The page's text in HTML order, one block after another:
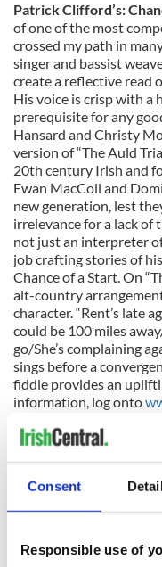
Consent
Responsible use of
Patrick Clifford’s:
of one of the most
crossed my path in
singer and bassist
create a reflective read
His voice is crisp with a
prerequisite for any
Hansard and Christy
version of “The Auld
20th century Irish and
Ewan MacColl and
new generation, lest
irrelevance for a lack
not just an interpreter
job crafting stories of
Chance of a Start. On
alt-country
character. “Rent’s late
could be 100 miles
go/She’s complaining
sings before a
fiddle provides an
information, log onto
Album of the Year:
should be familiar to
original members of the
outlaw vibe to the
the Mickey Finn sound.